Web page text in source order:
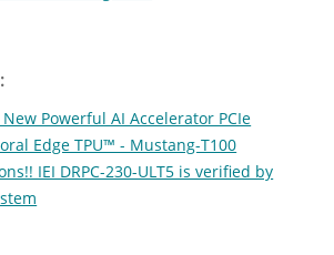
Powerful AI Accelerator PCIe
Edge TPU™ - Mustang-T100
IEI DRPC-230-ULT5 is verified by